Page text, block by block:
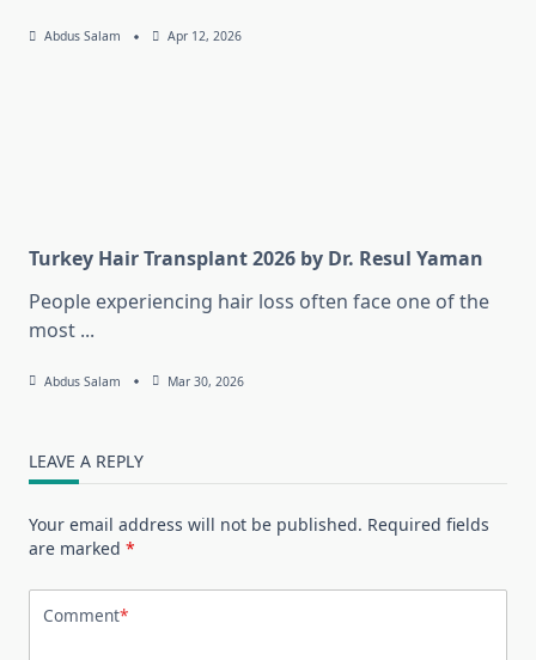
Abdus Salam Apr 12, 2026
Turkey Hair Transplant 2026 by Dr. Resul Yaman
People experiencing hair loss often face one of the
most ...
Abdus Salam Mar 30, 2026
LEAVE A REPLY
Your email address will not be published. Required fields
are marked *
Comment*